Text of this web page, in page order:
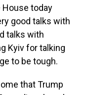
House today
good talks with
talks with
Kyiv for talking
to be tough.
that Trump